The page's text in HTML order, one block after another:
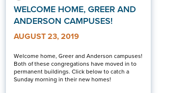
WELCOME HOME, GREER AND
ANDERSON CAMPUSES!
AUGUST 23, 2019
Welcome home, Greer and Anderson campuses!
Both of these congregations have moved in to
permanent buildings. Click below to catch a
Sunday morning in their new homes!